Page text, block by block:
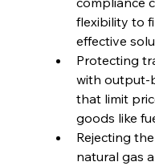
flexibility to
effective
Protecting
with output-
that limit
goods like
Rejecting
natural gas